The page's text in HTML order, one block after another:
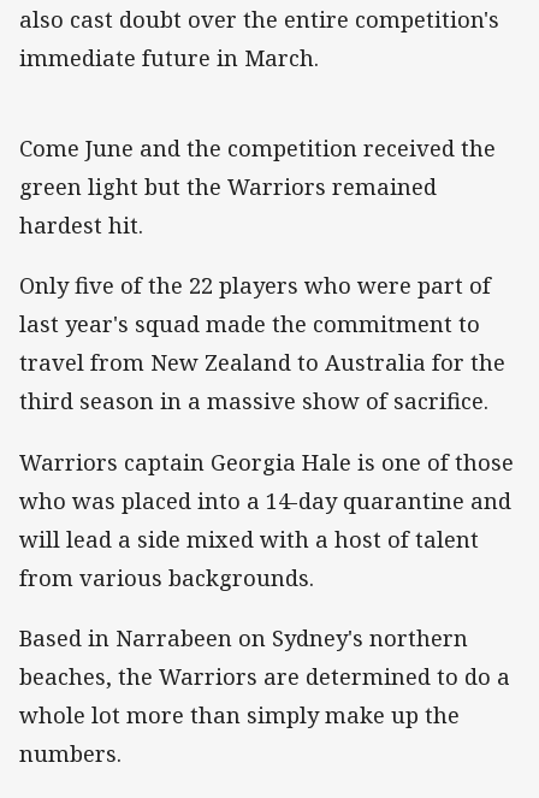
also cast doubt over the entire competition's
immediate future in March.
Come June and the competition received the
green light but the Warriors remained
hardest hit.
Only five of the 22 players who were part of
last year's squad made the commitment to
travel from New Zealand to Australia for the
third season in a massive show of sacrifice.
Warriors captain Georgia Hale is one of those
who was placed into a 14-day quarantine and
will lead a side mixed with a host of talent
from various backgrounds.
Based in Narrabeen on Sydney's northern
beaches, the Warriors are determined to do a
whole lot more than simply make up the
numbers.